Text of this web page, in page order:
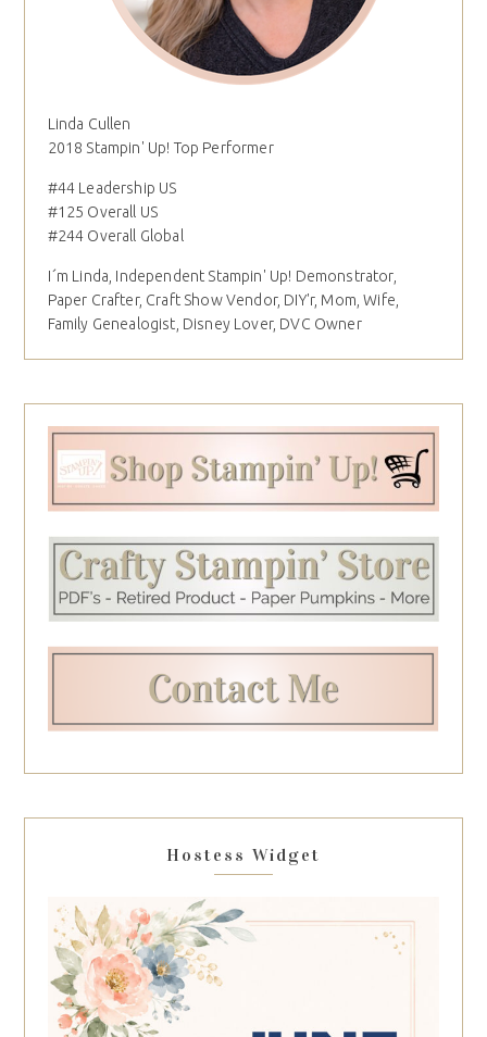
Linda Cullen
2018 Stampin' Up! Top Performer
#44 Leadership US
#125 Overall US
#244 Overall Global
I´m Linda, Independent Stampin' Up! Demonstrator,
Paper Crafter, Craft Show Vendor, DIY'r, Mom, Wife,
Family Genealogist, Disney Lover, DVC Owner
Hostess Widget